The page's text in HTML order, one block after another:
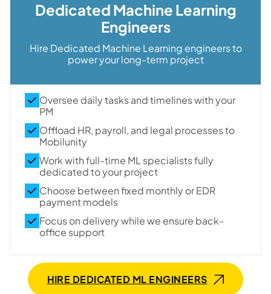
Dedicated Machine Learning
Engineers
Hire Dedicated Machine Learning engineers to
power your long-term project
Oversee daily tasks and timelines with your
PM
Offload HR, payroll, and legal processes to
Mobilunity
Work with full-time ML specialists fully
dedicated to your project
Choose between fixed monthly or EDR
payment models
Focus on delivery while we ensure back-
office support
HIRE DEDICATED ML ENGINEERS